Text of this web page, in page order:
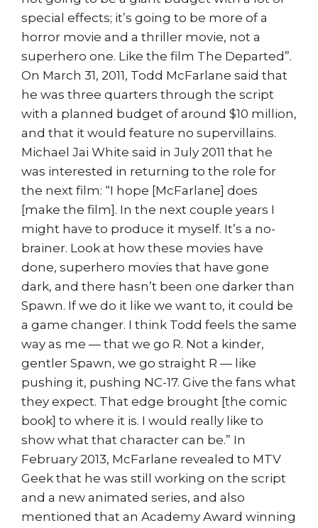
special effects; it’s going to be more of a
horror movie and a thriller movie, not a
superhero one. Like the film The Departed”.
On March 31, 2011, Todd McFarlane said that
he was three quarters through the script
with a planned budget of around $10 million,
and that it would feature no supervillains.
Michael Jai White said in July 2011 that he
was interested in returning to the role for
the next film: “I hope [McFarlane] does
[make the film]. In the next couple years I
might have to produce it myself. It’s a no-
brainer. Look at how these movies have
done, superhero movies that have gone
dark, and there hasn’t been one darker than
Spawn. If we do it like we want to, it could be
a game changer. I think Todd feels the same
way as me — that we go R. Not a kinder,
gentler Spawn, we go straight R — like
pushing it, pushing NC-17. Give the fans what
they expect. That edge brought [the comic
book] to where it is. I would really like to
show what that character can be.” In
February 2013, McFarlane revealed to MTV
Geek that he was still working on the script
and a new animated series, and also
mentioned that an Academy Award winning